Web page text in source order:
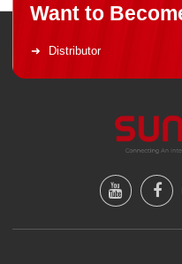
Want to
Distributor